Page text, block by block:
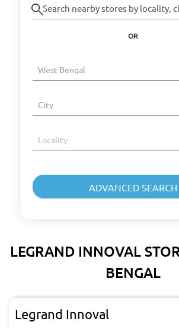
OR
LEGRAND INNOVAL
BENGAL
Legrand Innoval